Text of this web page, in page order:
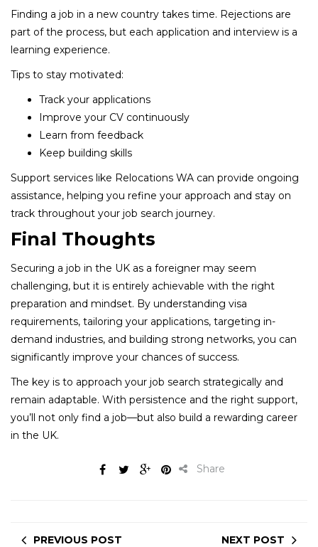
Finding a job in a new country takes time. Rejections are
part of the process, but each application and interview is a
learning experience.
Tips to stay motivated:
Track your applications
Improve your CV continuously
Learn from feedback
Keep building skills
Support services like Relocations WA can provide ongoing
assistance, helping you refine your approach and stay on
track throughout your job search journey.
Final Thoughts
Securing a job in the UK as a foreigner may seem
challenging, but it is entirely achievable with the right
preparation and mindset. By understanding visa
requirements, tailoring your applications, targeting in-
demand industries, and building strong networks, you can
significantly improve your chances of success.
The key is to approach your job search strategically and
remain adaptable. With persistence and the right support,
you’ll not only find a job—but also build a rewarding career
in the UK.
Share
PREVIOUS POST NEXT POST